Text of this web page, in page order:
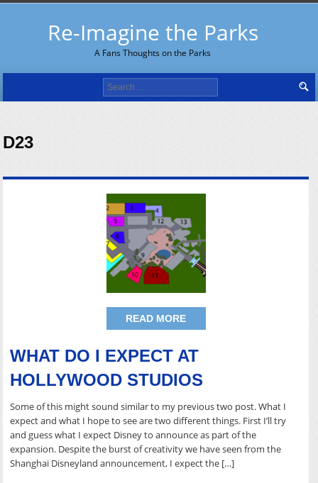
Re-Imagine the Parks
A Fans Thoughts on the Parks
Search
for:
D23
READ MORE
WHAT DO I EXPECT AT
HOLLYWOOD STUDIOS
Some of this might sound similar to my previous two post. What I
expect and what I hope to see are two different things. First I’ll try
and guess what I expect Disney to announce as part of the
expansion. Despite the burst of creativity we have seen from the
Shanghai Disneyland announcement, I expect the […]